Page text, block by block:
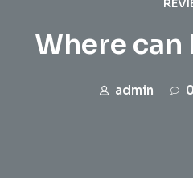
Where can
admin